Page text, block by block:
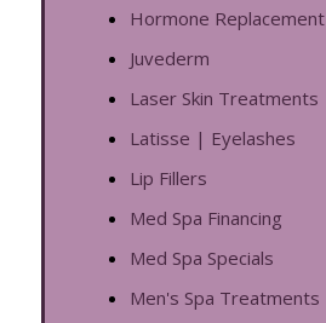
Hormone Replacement
Juvederm
Laser Skin Treatments
Latisse | Eyelashes
Lip Fillers
Med Spa Financing
Med Spa Specials
Men's Spa Treatments